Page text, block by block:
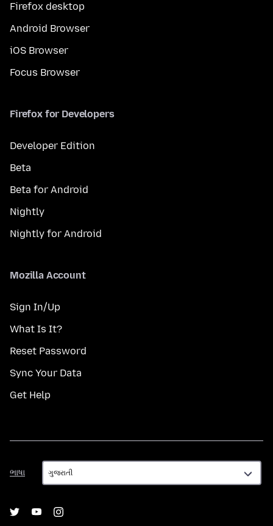
Firefox desktop
Android Browser
iOS Browser
Focus Browser
Firefox for Developers
Developer Edition
Beta
Beta for Android
Nightly
Nightly for Android
Mozilla Account
Sign In/Up
What Is It?
Reset Password
Sync Your Data
Get Help
ભાષા
ભાષા